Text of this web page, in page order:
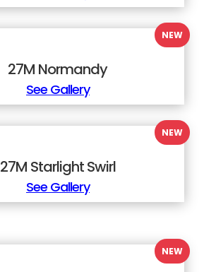
27M Normandy
See Gallery
27M Starlight Swirl
See Gallery